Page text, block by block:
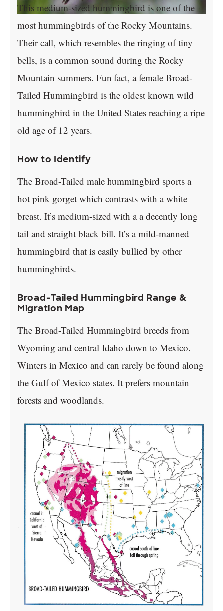
This medium-sized hummingbird is one of the
most hummingbirds of the Rocky Mountains.
Their call, which resembles the ringing of tiny
bells, is a common sound during the Rocky
Mountain summers. Fun fact, a female Broad-
Tailed Hummingbird is the oldest known wild
hummingbird in the United States reaching a ripe
old age of 12 years.
How to Identify
The Broad-Tailed male hummingbird sports a
hot pink gorget which contrasts with a white
breast. It’s medium-sized with a a decently long
tail and straight black bill. It’s a mild-manned
hummingbird that is easily bullied by other
hummingbirds.
Broad-Tailed Hummingbird Range &
Migration Map
The Broad-Tailed Hummingbird breeds from
Wyoming and central Idaho down to Mexico.
Winters in Mexico and can rarely be found along
the Gulf of Mexico states. It prefers mountain
forests and woodlands.